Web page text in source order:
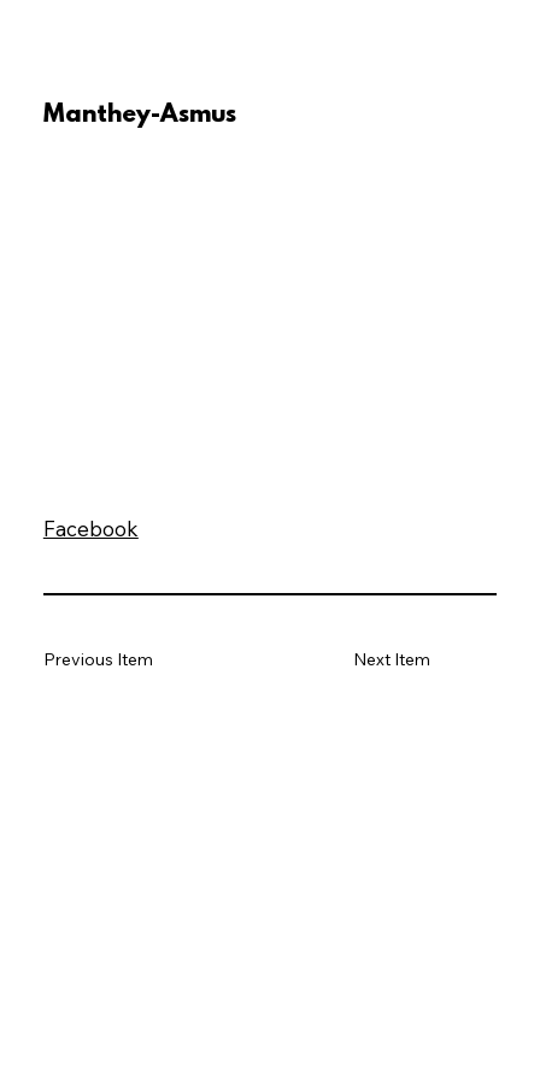
Manthey-Asmus
Facebook
Next Item
Previous Item